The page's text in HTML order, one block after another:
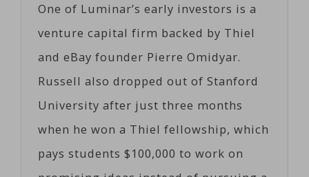
One of Luminar’s early investors is a
venture capital firm backed by Thiel
and eBay founder Pierre Omidyar.
Russell also dropped out of Stanford
University after just three months
when he won a Thiel fellowship, which
pays students $100,000 to work on